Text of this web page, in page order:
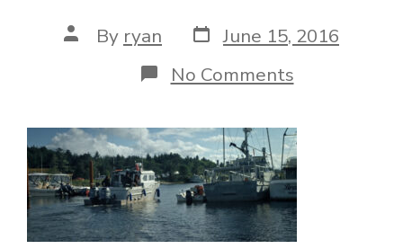
Post
author
By ryan Post
date
June 15, 2016
No Commentson
Local
to
School-
the
Children
of
Haida